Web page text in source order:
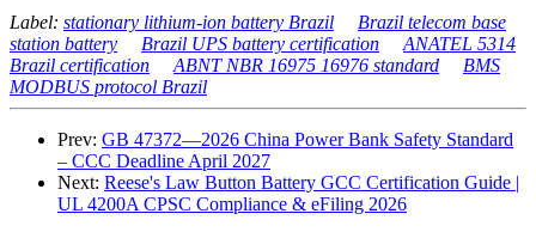
Label: stationary lithium-ion battery Brazil
Brazil telecom base
station battery
Brazil UPS battery certification
ANATEL 5314
Brazil certification
ABNT NBR 16975 16976 standard
BMS
MODBUS protocol Brazil
Prev: GB 47372—2026 China Power Bank Safety Standard
– CCC Deadline April 2027
Next: Reese's Law Button Battery GCC Certification Guide |
UL 4200A CPSC Compliance & eFiling 2026